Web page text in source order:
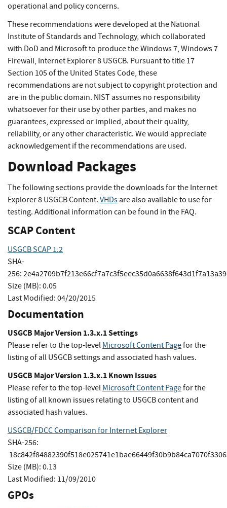
operational and policy concerns.
These recommendations were developed at the National
Institute of Standards and Technology, which collaborated
with DoD and Microsoft to produce the Windows 7, Windows 7
Firewall, Internet Explorer 8 USGCB. Pursuant to title 17
Section 105 of the United States Code, these
recommendations are not subject to copyright protection and
are in the public domain. NIST assumes no responsibility
whatsoever for their use by other parties, and makes no
guarantees, expressed or implied, about their quality,
reliability, or any other characteristic. We would appreciate
acknowledgement if the recommendations are used.
Download Packages
The following sections provide the downloads for the Internet
Explorer 8 USGCB Content. VHDsare also available to use for
testing. Additional information can be found in the FAQ.
SCAP Content
USGCB SCAP 1.2
SHA-
256:
Size (MB): 0.05
Last Modified: 04/20/2015
Documentation
USGCB Major Version 1.3.x.1 Settings
Please refer to the top-level Microsoft Content Pagefor the
listing of all USGCB settings and associated hash values.
USGCB Major Version 1.3.x.1 Known Issues
Please refer to the top-level Microsoft Content Pagefor the
listing of all known issues relating to USGCB content and
associated hash values.
USGCB/FDCC Comparison for Internet Explorer
SHA-256:
Size (MB): 0.13
Last Modified: 11/09/2010
GPOs